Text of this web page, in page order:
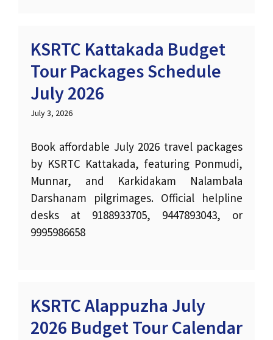
KSRTC Kattakada Budget
Tour Packages Schedule
July 2026
July 3, 2026
Book affordable July 2026 travel packages
by KSRTC Kattakada, featuring Ponmudi,
Munnar, and Karkidakam Nalambala
Darshanam pilgrimages. Official helpline
desks at 9188933705, 9447893043, or
9995986658
KSRTC Alappuzha July
2026 Budget Tour Calendar